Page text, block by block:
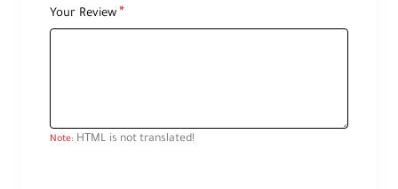
Your Review
Note: HTML is not translated!